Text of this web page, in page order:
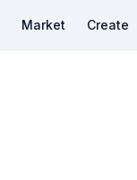
Market Create